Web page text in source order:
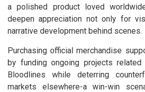
a polished product loved
deepen appreciation not only for
narrative development behind scenes.
Purchasing official merchandise
by funding ongoing projects
Bloodlines while deterring
markets elsewhere-a win-win